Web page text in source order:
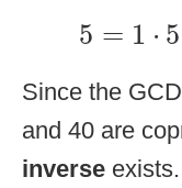
5 = 1 ⋅ 5
5=1 5+
Since the
and 40 are
inverse exists.